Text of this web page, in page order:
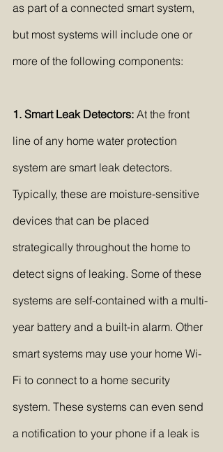
as part of a connected smart system,
but most systems will include one or
more of the following components:
1. Smart Leak Detectors: At the front
line of any home water protection
system are smart leak detectors.
Typically, these are moisture-sensitive
devices that can be placed
strategically throughout the home to
detect signs of leaking. Some of these
systems are self-contained with a multi-
year battery and a built-in alarm. Other
smart systems may use your home Wi-
Fi to connect to a home security
system. These systems can even send
a notification to your phone if a leak is